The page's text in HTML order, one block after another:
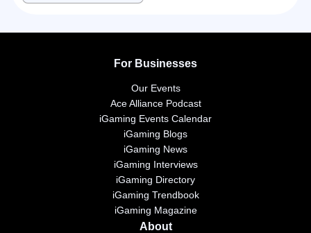
For Businesses
Our Events
Ace Alliance Podcast
iGaming Events Calendar
iGaming Blogs
iGaming News
iGaming Interviews
iGaming Directory
iGaming Trendbook
iGaming Magazine
About